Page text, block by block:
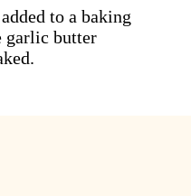
to a baking
garlic butter